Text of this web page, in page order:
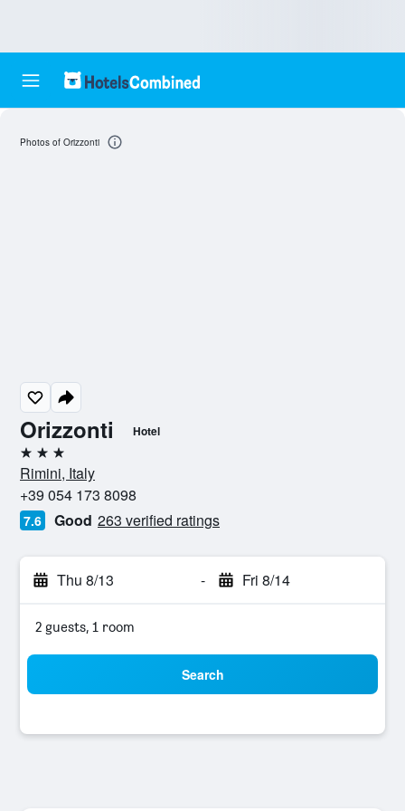
Orizzonti Hotel
3 stars
Rimini, Italy
+39 054 173 8098
7.6 Good 263 verified ratings
Thu 8/13 - Fri 8/14
2 guests, 1 room
Search
Photos of Orizzonti